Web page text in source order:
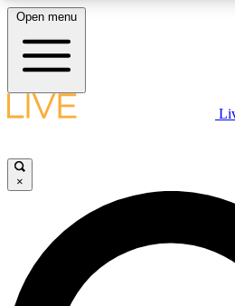
LIVE SCIENCE PLUS
JOIN
LIVE SCIENCE PRO
Open menu
×